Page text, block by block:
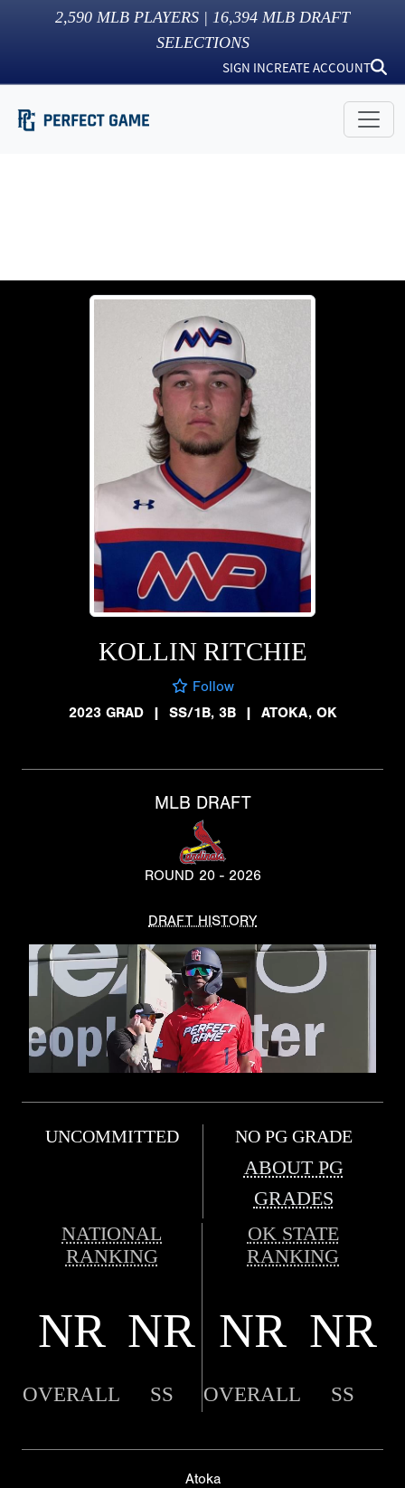
2,590 MLB PLAYERS | 16,394 MLB DRAFT
SELECTIONS
SIGN INCREATE ACCOUNT
KOLLIN RITCHIE
Follow
2023 GRAD
| SS/1B, 3B | ATOKA, OK
MLB DRAFT
ROUND 20 - 2026
DRAFT HISTORY
UNCOMMITTED NO PG GRADE
ABOUT PG
GRADES
NATIONAL
RANKING
OK STATE
RANKING
NR NR NR NR
OVERALL SS OVERALL SS
Atoka